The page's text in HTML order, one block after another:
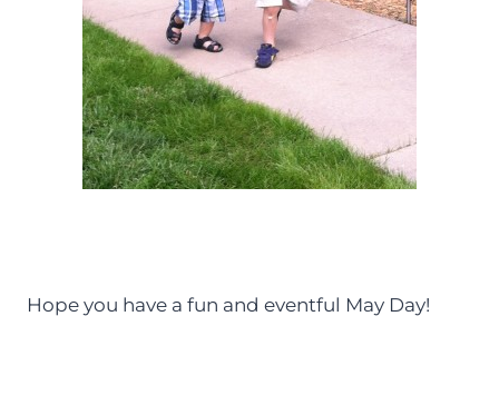
Hope you have a fun and eventful May Day!